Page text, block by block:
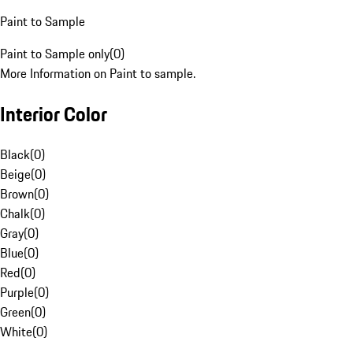
Paint to Sample
Paint to Sample only(0)
More Information on Paint to sample.
Interior Color
Black(0)
Beige(0)
Brown(0)
Chalk(0)
Gray(0)
Blue(0)
Red(0)
Purple(0)
Green(0)
White(0)